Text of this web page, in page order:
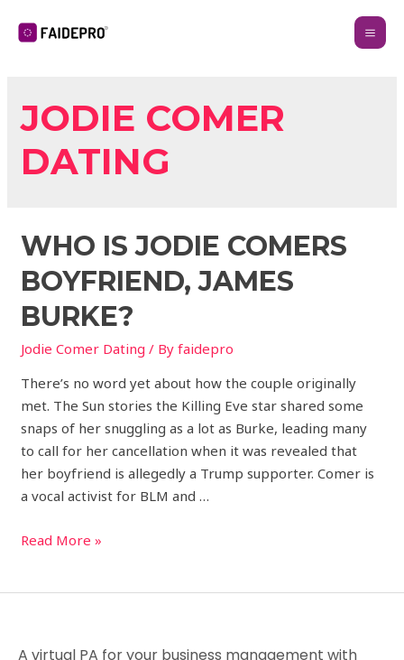
JODIE COMER
DATING
WHO IS JODIE COMERS
BOYFRIEND, JAMES
BURKE?
Jodie Comer Dating / Byfaidepro
There’s no word yet about how the couple originally
met. The Sun stories the Killing Eve star shared some
snaps of her snuggling as a lot as Burke, leading many
to call for her cancellation when it was revealed that
her boyfriend is allegedly a Trump supporter. Comer is
a vocal activist for BLM and …
Read More »
A virtual PA for your business management with